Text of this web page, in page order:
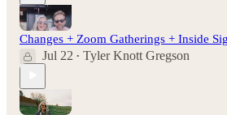
Changes + Zoom Gatherings + Inside
Jul 22 • Tyler Knott Gregson